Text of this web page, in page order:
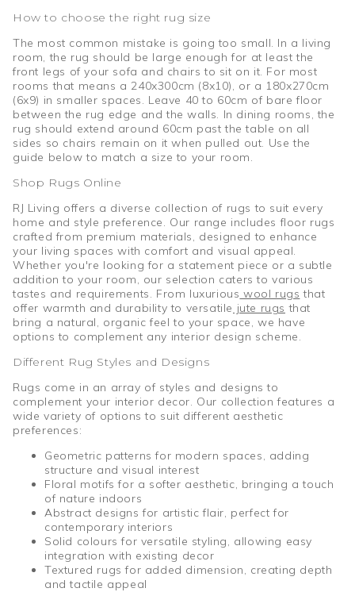
How to choose the right rug size
The most common mistake is going too small. In a living
room, the rug should be large enough for at least the
front legs of your sofa and chairs to sit on it. For most
rooms that means a 240x300cm (8x10), or a 180x270cm
(6x9) in smaller spaces. Leave 40 to 60cm of bare floor
between the rug edge and the walls. In dining rooms, the
rug should extend around 60cm past the table on all
sides so chairs remain on it when pulled out. Use the
guide below to match a size to your room.
Shop Rugs Online
RJ Living offers a diverse collection of rugs to suit every
home and style preference. Our range includes floor rugs
crafted from premium materials, designed to enhance
your living spaces with comfort and visual appeal.
Whether you're looking for a statement piece or a subtle
addition to your room, our selection caters to various
tastes and requirements. From luxurious wool rugs that
offer warmth and durability to versatile jute rugs that
bring a natural, organic feel to your space, we have
options to complement any interior design scheme.
Different Rug Styles and Designs
Rugs come in an array of styles and designs to
complement your interior decor. Our collection features a
wide variety of options to suit different aesthetic
preferences:
Geometric patterns for modern spaces, adding
structure and visual interest
Floral motifs for a softer aesthetic, bringing a touch
of nature indoors
Abstract designs for artistic flair, perfect for
contemporary interiors
Solid colours for versatile styling, allowing easy
integration with existing decor
Textured rugs for added dimension, creating depth
and tactile appeal